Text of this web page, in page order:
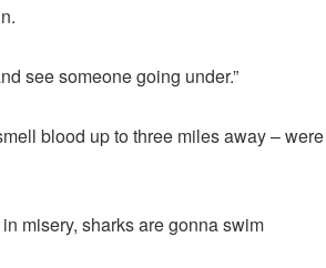
see someone going under.”
blood up to three miles away – were
misery, sharks are gonna swim